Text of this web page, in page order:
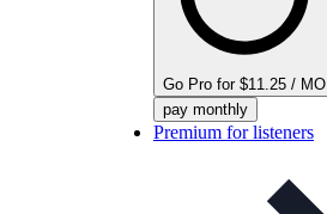
Go Pro for $11.25 / MO
pay monthly
Premium for listeners